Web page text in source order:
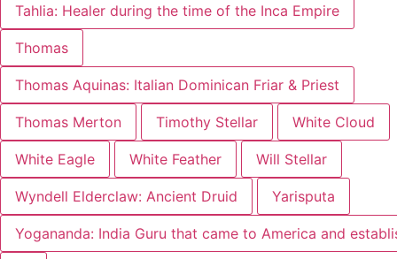
Tahlia: Healer during the time of the Inca Empire
Thomas
Thomas Aquinas: Italian Dominican Friar & Priest
Thomas Merton Timothy Stellar White Cloud
White Eagle White Feather Will Stellar
Wyndell Elderclaw: Ancient Druid Yarisputa
Yogananda: India Guru that came to America and